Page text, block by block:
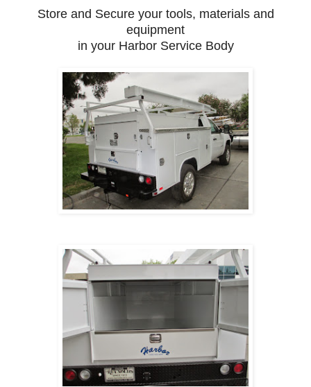
Store and Secure your tools, materials and
equipment
in your Harbor Service Body